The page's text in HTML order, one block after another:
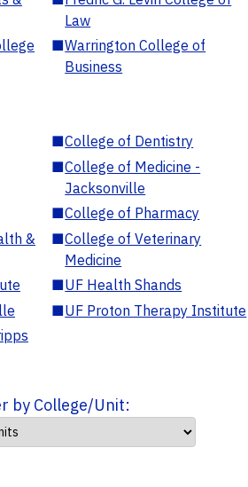
Law
■Warrington College of
Business
■College of Dentistry
■College of Medicine -
Jacksonville
■College of Pharmacy
&
■College of Veterinary
Medicine
■UF Health Shands
■UF Proton Therapy Institute
by College/Unit: